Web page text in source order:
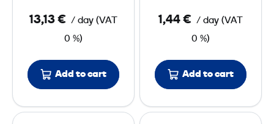
e
r
H
i
n
13,13 € / day (VAT
0 %)
Add to cart
E
n
d
1,44 € / day (VAT
0 %)
Add to cart